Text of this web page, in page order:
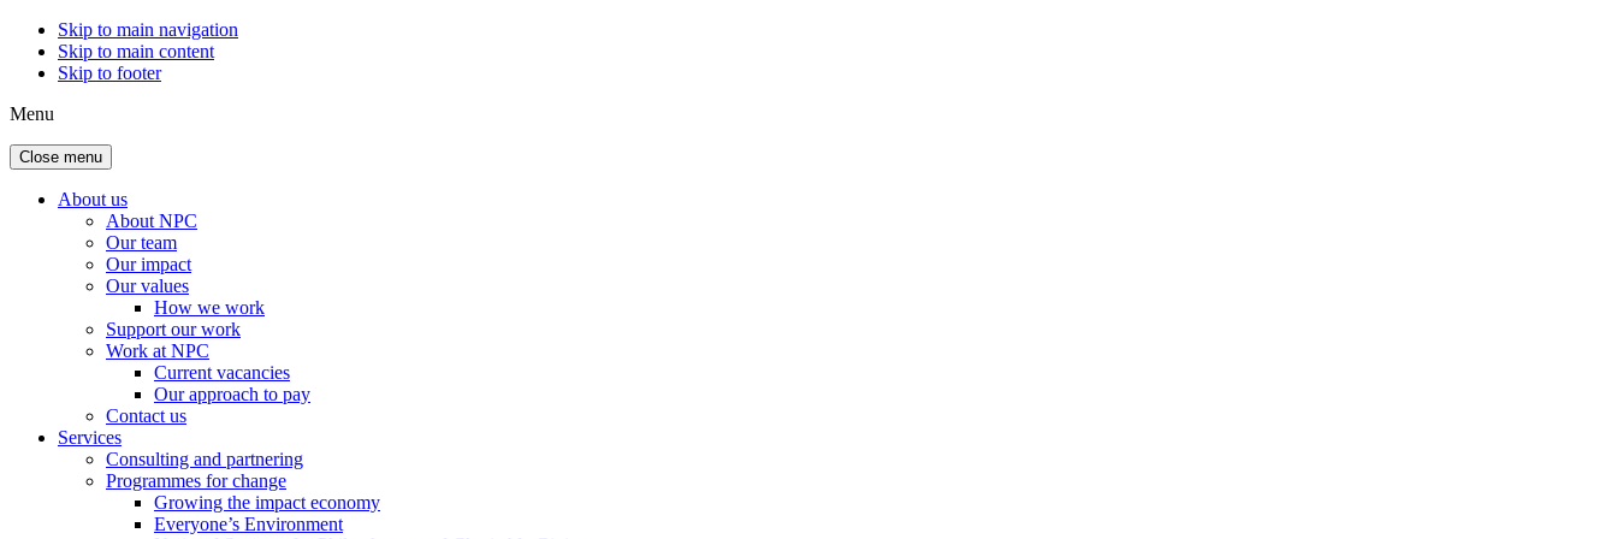
Skip to main navigation
Skip to main content
Skip to footer
Menu
Close menu
About us
About NPC
Our team
Our impact
Our values
How we work
Support our work
Work at NPC
Current vacancies
Our approach to pay
Contact us
Services
Consulting and partnering
Programmes for change
Growing the impact economy
Everyone’s Environment